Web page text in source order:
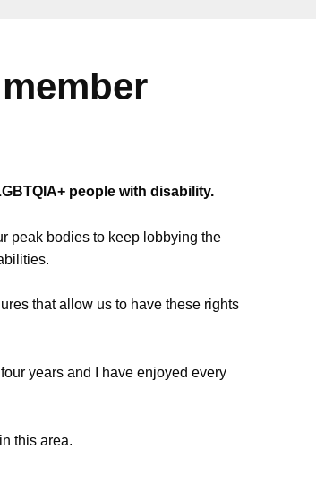
people with disability.
peak bodies to keep lobbying the
that allow us to have these rights
years and I have enjoyed every
this area.